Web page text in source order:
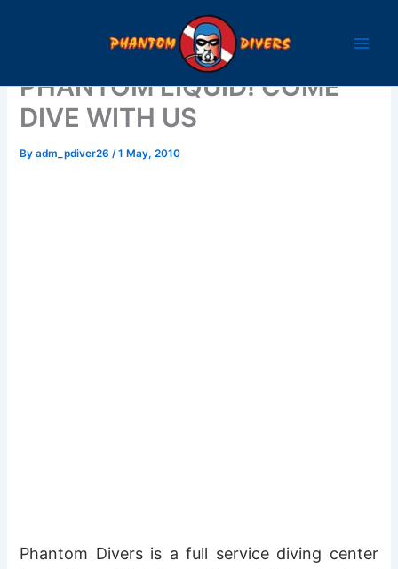
PHANTOM LIQUID! COME
DIVE WITH US
Byadm_pdiver26/1 May, 2010
Phantom Divers is a full service diving center